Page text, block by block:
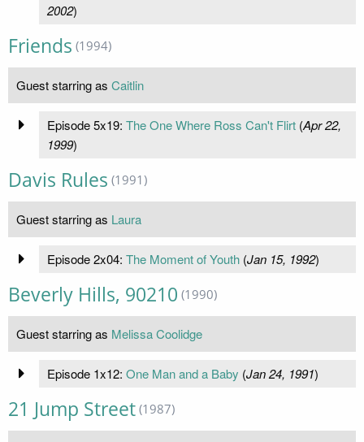
2002)
Friends (1994)
Guest starring as Caitlin
Episode 5x19: The One Where Ross Can't Flirt(Apr 22,
1999)
Davis Rules (1991)
Guest starring as Laura
Episode 2x04: The Moment of Youth(Jan 15, 1992)
Beverly Hills, 90210 (1990)
Guest starring as Melissa Coolidge
Episode 1x12: One Man and a Baby (Jan 24, 1991)
21 Jump Street (1987)